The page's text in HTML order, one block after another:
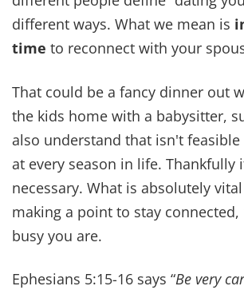
One year, we turned down a
because it conflicted with Sunday
marriage, our family, and our
come first and that's a lesson
any trophy.
4. MODEL LOVE
CHILDREN